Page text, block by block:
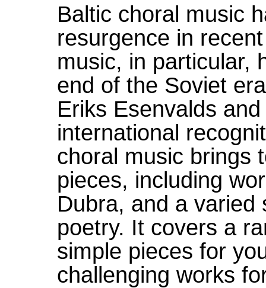
Baltic choral music
resurgence in
music, in particular,
end of the Soviet
Eriks Esenvalds
international
choral music brings
pieces, including
Dubra, and a varied
poetry. It covers a
simple pieces for
challenging works